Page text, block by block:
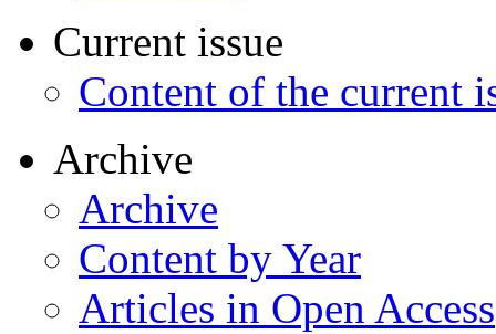
Current issue
Content of the current
Archive
Archive
Content by Year
Articles in Open Access